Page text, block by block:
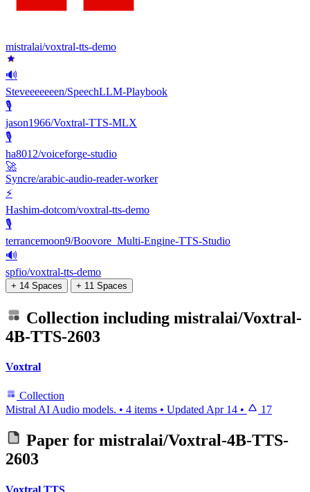
mistralai/voxtral-tts-demo
🔊
Steveeeeeeen/SpeechLLM-Playbook
🎙
jason1966/Voxtral-TTS-MLX
🎙️
ha8012/voiceforge-studio
🚀
Syncre/arabic-audio-reader-worker
⚡
Hashim-dotcom/voxtral-tts-demo
🎙
terrancemoon9/Boovore_Multi-Engine-TTS-Studio
🔊
spfio/voxtral-tts-demo
+ 14 Spaces + 11 Spaces
Collection including mistralai/Voxtral-
4B-TTS-2603
Voxtral
Collection
Mistral AI Audio models. • 4 items • Updated Apr 14 • 17
Paper for mistralai/Voxtral-4B-TTS-
2603
Voxtral TTS